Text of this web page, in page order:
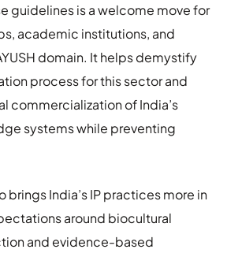
guidelines is a welcome move for
academic institutions, and
domain. It helps demystify
process for this sector and
commercialization of India’s
systems while preventing
brings India’s IP practices more in
around biocultural
and evidence-based